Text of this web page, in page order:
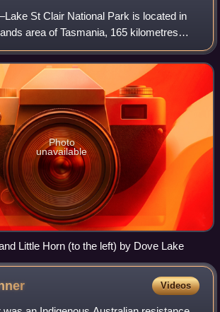
St Clair National Park is located in
area of Tasmania, 165 kilometres
The park contains many walking trails,
along th
Photo
unavailable
Little Horn (to the left) by Dove Lake
Videos